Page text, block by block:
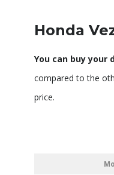
Honda
You can buy your
compared to the
price.